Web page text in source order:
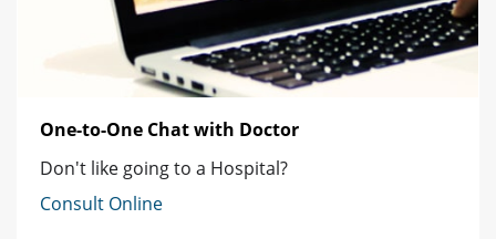
One-to-One Chat with Doctor
Don't like going to a Hospital?
Consult Online